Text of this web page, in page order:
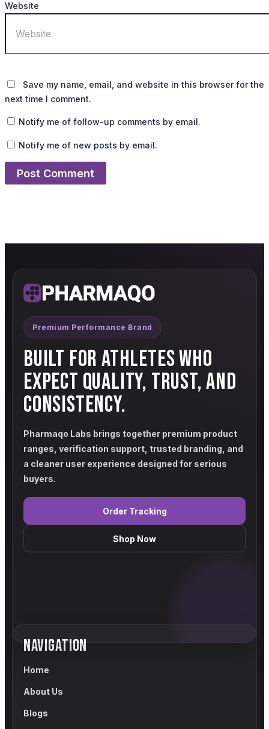
Website
Save my name, email, and website in this browser for the
next time I comment.
Notify me of follow-up comments by email.
Notify me of new posts by email.
Premium Performance Brand
BUILT FOR ATHLETES WHO
EXPECT QUALITY, TRUST, AND
CONSISTENCY.
Pharmaqo Labs brings together premium product
ranges, verification support, trusted branding, and
a cleaner user experience designed for serious
buyers.
Order Tracking
Shop Now
NAVIGATION
Home
About Us
Blogs